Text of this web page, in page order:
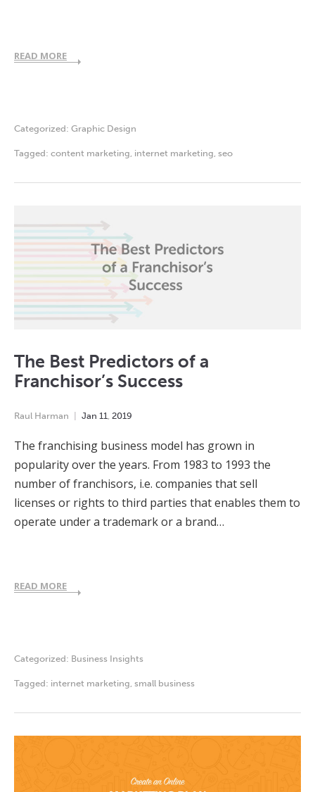
READ MORE
Categorized: Graphic Design
Tagged: content marketing internet marketing seo
The Best Predictors of a
Franchisor’s Success
Raul Harman Jan 11, 2019
The franchising business model has grown in
popularity over the years. From 1983 to 1993 the
number of franchisors, i.e. companies that sell
licenses or rights to third parties that enables them to
operate under a trademark or a brand…
READ MORE
Categorized: Business Insights
Tagged: internet marketing, small business